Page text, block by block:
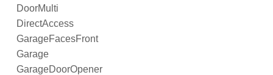
DoorMulti
DirectAccess
GarageFacesFront
Garage
GarageDoorOpener